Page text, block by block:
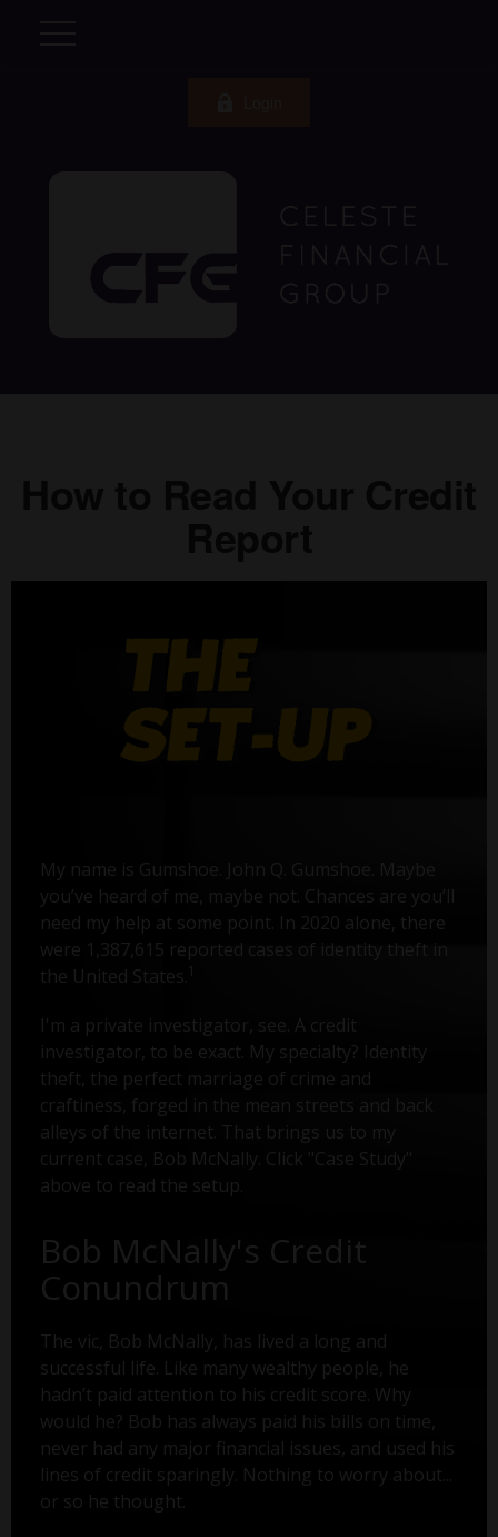
My name is Gumshoe. John Q. Gumshoe. Maybe
you’ve heard of me, maybe not. Chances are you’ll
need my help at some point. In 2020 alone, there
were 1,387,615 reported cases of identity theft in
the United States.
I'm a private investigator, see. A credit
investigator, to be exact. My specialty? Identity
theft, the perfect marriage of crime and
craftiness, forged in the mean streets and back
alleys of the internet. That brings us to my
current case, Bob McNally. Click "Case Study"
above to read the setup.
Bob McNally's Credit
Conundrum
The vic, Bob McNally, has lived a long and
successful life. Like many wealthy people, he
hadn’t paid attention to his credit score. Why
would he? Bob has always paid his bills on time,
never had any major financial issues, and used his
lines of credit sparingly. Nothing to worry about...
or so he thought.